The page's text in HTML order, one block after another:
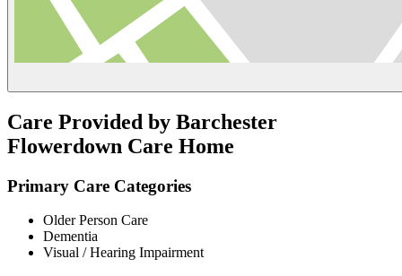
Care Provided by Barchester
Flowerdown Care Home
Primary Care Categories
Older Person Care
Dementia
Visual / Hearing Impairment